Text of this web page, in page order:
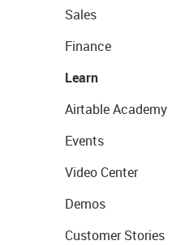
Sales
Finance
Learn
Airtable Academy
Events
Video Center
Demos
Customer Stories